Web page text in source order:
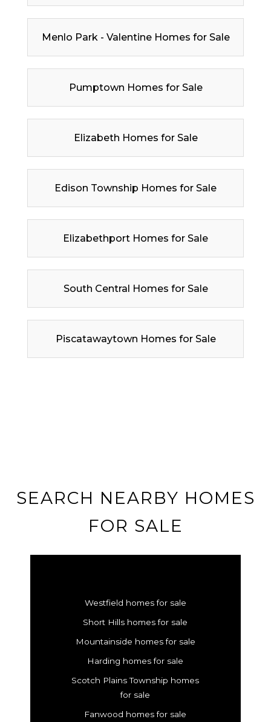
Menlo Park - Valentine Homes for Sale
Pumptown Homes for Sale
Elizabeth Homes for Sale
Edison Township Homes for Sale
Elizabethport Homes for Sale
South Central Homes for Sale
Piscatawaytown Homes for Sale
SEARCH NEARBY HOMES
FOR SALE
Westfield homes for sale
Short Hills homes for sale
Mountainside homes for sale
Harding homes for sale
Scotch Plains Township homes
for sale
Fanwood homes for sale